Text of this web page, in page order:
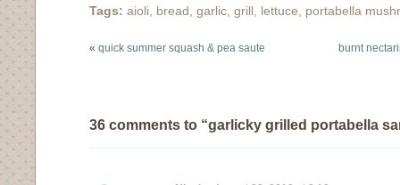
Canada blog, Food for
piece…
Tags: aioli, bread, garlic, grill, lettuce, portabella
« quick summer squash & pea saute burnt
36 comments to “garlicky grilled portabella